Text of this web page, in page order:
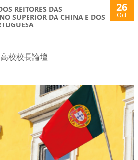
REITORES DAS
SUPERIOR DA CHINA E DOS
26
Oct
校校長論壇